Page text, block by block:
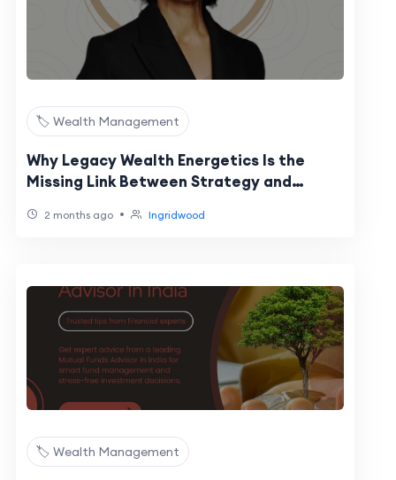
🏷️ Wealth Management
Why Legacy Wealth Energetics Is the
Missing Link Between Strategy and
2 months ago • Ingridwood
🏷️ Wealth Management